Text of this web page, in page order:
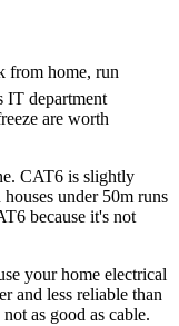
from home, run
IT department
are worth
CAT6 is slightly
under 50m runs
because it's not
your home electrical
and less reliable than
as good as cable.